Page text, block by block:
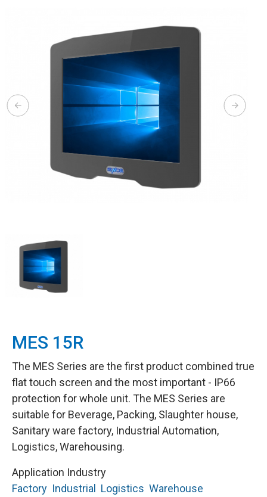
MES 15R
The MES Series are the first product combined true
flat touch screen and the most important - IP66
protection for whole unit. The MES Series are
suitable for Beverage, Packing, Slaughter house,
Sanitary ware factory, Industrial Automation,
Logistics, Warehousing.
Application Industry
Factory Industrial Logistics Warehouse